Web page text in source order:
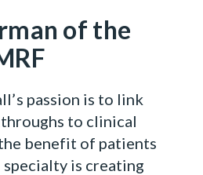
of the
passion is to link
to clinical
benefit of patients
specialty is creating